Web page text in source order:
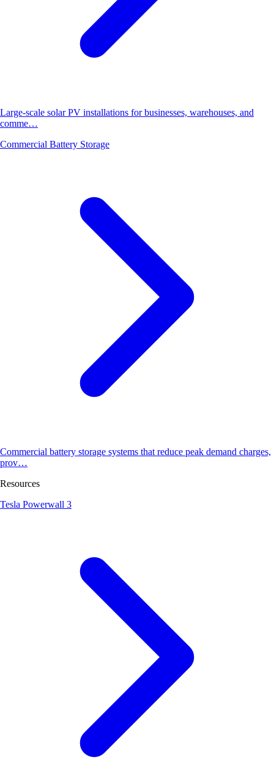
Large-scale solar PV installations for businesses, warehouses, and
comme…
Commercial Battery Storage
Commercial battery storage systems that reduce peak demand charges,
prov…
Resources
Tesla Powerwall 3